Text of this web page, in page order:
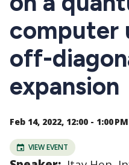
computer
off-
expansion
Feb 14, 2022, 12:00 - 1:00 PM
VIEW EVENT